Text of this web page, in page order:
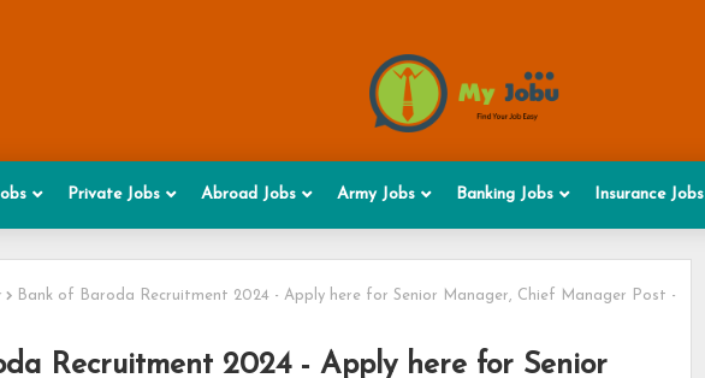
Private Jobs Abroad Jobs Army Jobs Banking Jobs Insurance Jobs
Bank of Baroda Recruitment 2024 - Apply here for Senior Manager, Chief Manager Post -
Recruitment 2024 - Apply here for Senior